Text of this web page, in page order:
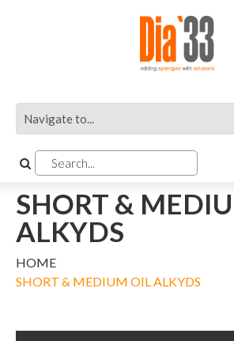
SHORT &
ALKYDS
HOME
SHORT & MEDIUM OIL ALKYDS